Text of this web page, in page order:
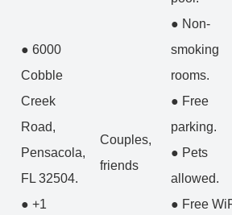
● 6000
Cobble
Creek
Road,
Pensacola,
FL 32504.
● +1
Couples,
friends
● Non-
smoking
rooms.
● Free
parking.
● Pets
allowed.
● Free